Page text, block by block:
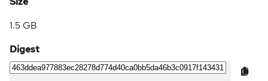
1.5 GB
Digest